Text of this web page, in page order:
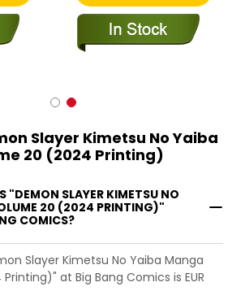
Slayer Kimetsu No Yaiba
20 (2024 Printing)
"DEMON SLAYER KIMETSU NO
20 (2024 PRINTING)"
COMICS?
Slayer Kimetsu No Yaiba Manga
at Big Bang Comics is EUR